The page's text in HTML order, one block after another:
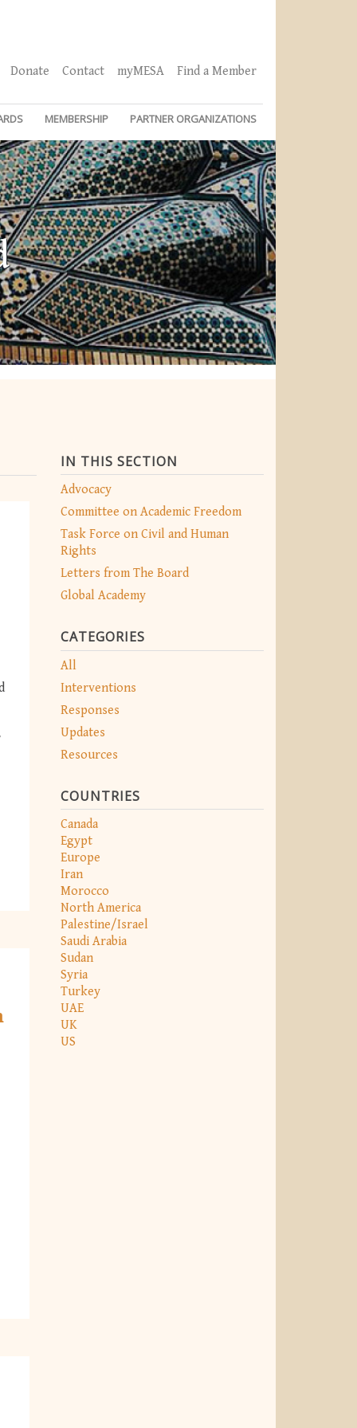
Donate Contact myMESA Find a Member
MEMBERSHIP PARTNER ORGANIZATIONS
IN THIS SECTION
Advocacy
Committee on Academic Freedom
Task Force on Civil and Human
Rights
Letters from The Board
Global Academy
CATEGORIES
All
Interventions
Responses
Updates
Resources
COUNTRIES
Canada
Egypt
Europe
Iran
Morocco
North America
Palestine/Israel
Saudi Arabia
Sudan
Syria
Turkey
UAE
UK
US